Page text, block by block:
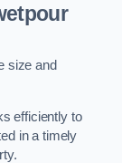
size and
efficiently to
in a timely